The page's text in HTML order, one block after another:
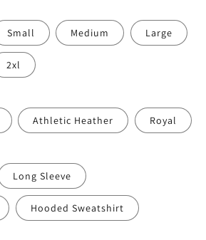
Small Medium Large
2xl
Athletic Heather Royal
Long Sleeve
Hooded Sweatshirt